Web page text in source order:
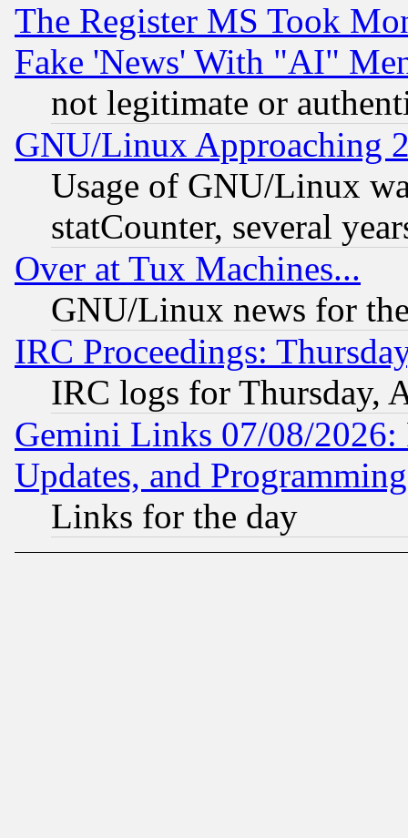
The Register MS Took
Fake 'News' With "AI"
not legitimate or
GNU/Linux Approaching
Usage of GNU/Linux
statCounter, several
Over at Tux Machines...
GNU/Linux news for
IRC Proceedings:
IRC logs for Thursday,
Gemini Links 07/08/2026:
Updates, and
Links for the day